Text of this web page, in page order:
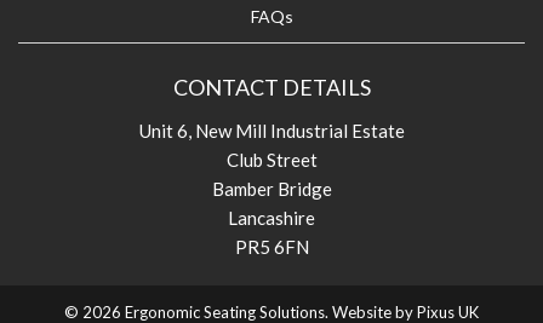
FAQs
CONTACT DETAILS
Unit 6, New Mill Industrial Estate
Club Street
Bamber Bridge
Lancashire
PR5 6FN
© 2026 Ergonomic Seating Solutions. Website byPixus UK